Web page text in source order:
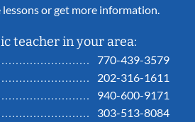
or get more information.
teacher in your area:
770-439-3579
202-316-1611
940-600-9171
303-513-8084